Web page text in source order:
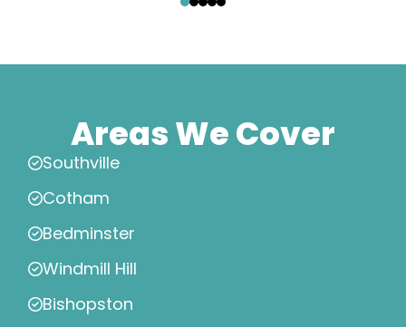
Areas We Cover
Southville
Cotham
Bedminster
Windmill Hill
Bishopston